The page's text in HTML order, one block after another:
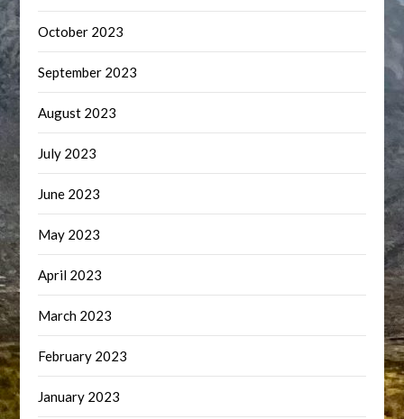
October 2023
September 2023
August 2023
July 2023
June 2023
May 2023
April 2023
March 2023
February 2023
January 2023